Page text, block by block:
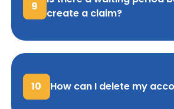
9
create a claim?
10 How can I delete my